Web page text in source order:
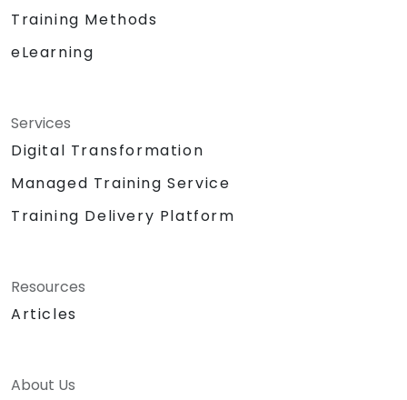
Training Methods
eLearning
Services
Digital Transformation
Managed Training Service
Training Delivery Platform
Resources
Articles
About Us